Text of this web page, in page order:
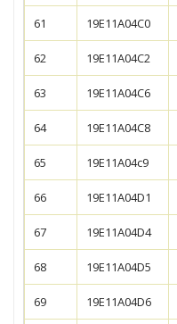
61 19E11A04C0
62 19E11A04C2
63 19E11A04C6
64 19E11A04C8
65 19E11A04c9
66 19E11A04D1
67 19E11A04D4
68 19E11A04D5
69 19E11A04D6